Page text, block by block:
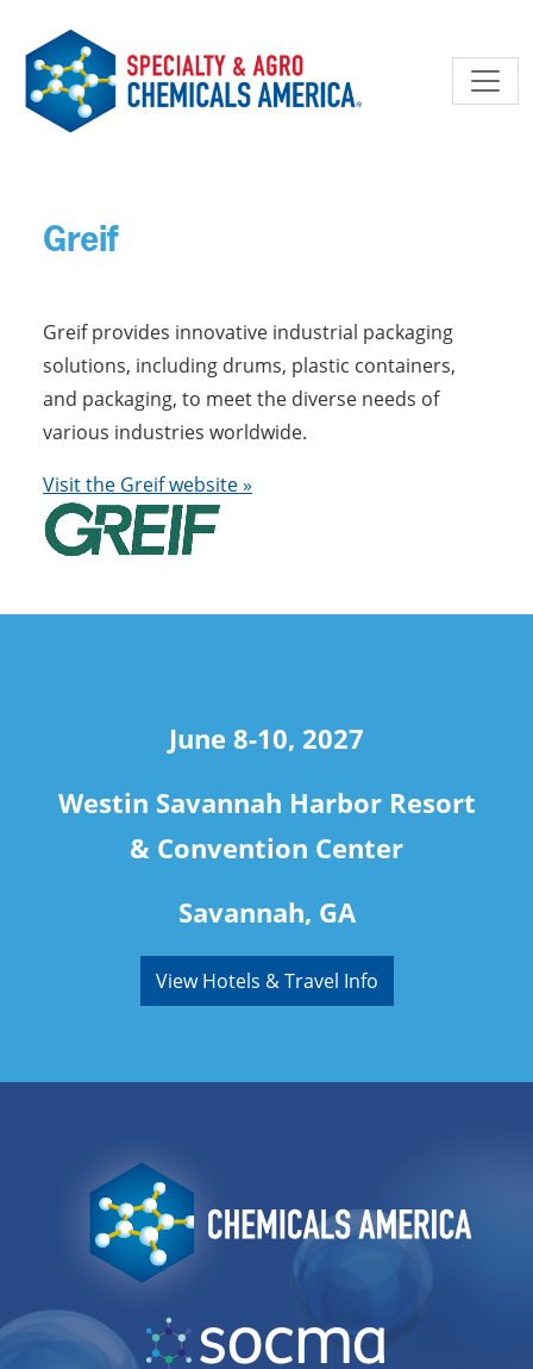
Greif
Greif provides innovative industrial packaging
solutions, including drums, plastic containers,
and packaging, to meet the diverse needs of
various industries worldwide.
Visit the Greif website »
June 8-10, 2027
Westin Savannah Harbor Resort
& Convention Center
Savannah, GA
View Hotels & Travel Info
Image